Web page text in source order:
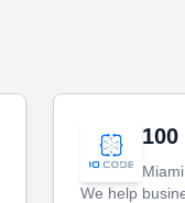
We help